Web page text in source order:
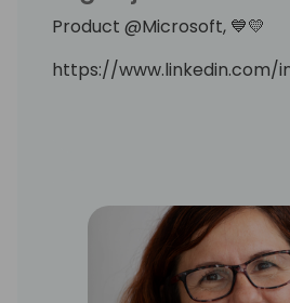
Product @Microsoft, 💙💛
https://www.linkedin.com/